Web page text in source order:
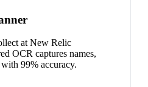
at New Relic
OCR captures names,
99% accuracy.